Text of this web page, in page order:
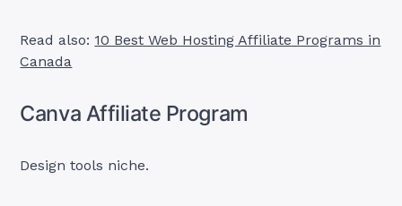
Read also: 10 Best Web Hosting Affiliate Programs in
Canada
Canva Affiliate Program
Design tools niche.